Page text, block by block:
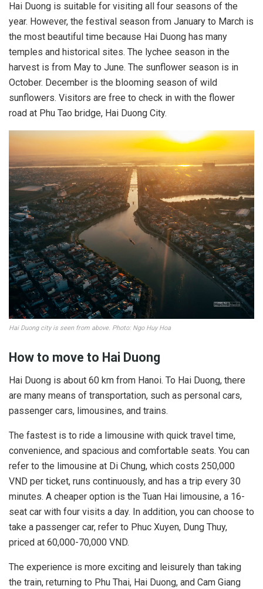
Hai Duong is suitable for visiting all four seasons of the
year. However, the festival season from January to March is
the most beautiful time because Hai Duong has many
temples and historical sites. The lychee season in the
harvest is from May to June. The sunflower season is in
October. December is the blooming season of wild
sunflowers. Visitors are free to check in with the flower
road at Phu Tao bridge, Hai Duong City.
Hai Duong city is seen from above. Photo: Ngo Huy Hoa
How to move to Hai Duong
Hai Duong is about 60 km from Hanoi. To Hai Duong, there
are many means of transportation, such as personal cars,
passenger cars, limousines, and trains.
The fastest is to ride a limousine with quick travel time,
convenience, and spacious and comfortable seats. You can
refer to the limousine at Di Chung, which costs 250,000
VND per ticket, runs continuously, and has a trip every 30
minutes. A cheaper option is the Tuan Hai limousine, a 16-
seat car with four visits a day. In addition, you can choose to
take a passenger car, refer to Phuc Xuyen, Dung Thuy,
priced at 60,000-70,000 VND.
The experience is more exciting and leisurely than taking
the train, returning to Phu Thai, Hai Duong, and Cam Giang